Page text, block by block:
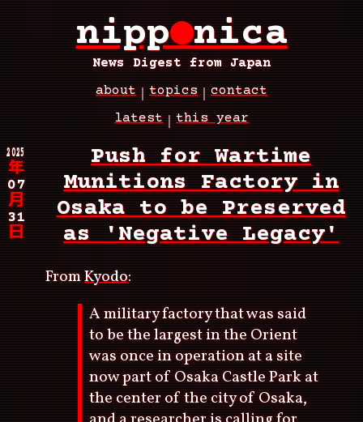
nipp●nica
News Digest from Japan
navigation
about topics contact
Breadcrumb
latest this year
2025
年
07
月
31
日
Push for Wartime
Munitions Factory in
Osaka to be Preserved
as 'Negative Legacy'
FromKyodo:
A military factory that was said
to be the largest in the Orient
was once in operation at a site
now part of Osaka Castle Park at
the center of the city of Osaka,